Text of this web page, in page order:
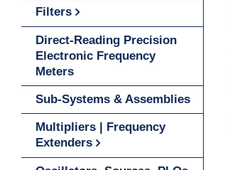
Filters
Direct-Reading Precision
Electronic Frequency
Meters
Sub-Systems & Assemblies
Multipliers | Frequency
Extenders